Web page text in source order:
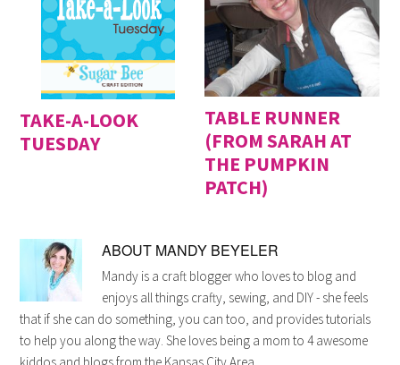
TAKE-A-LOOK
TUESDAY
TABLE RUNNER
(FROM SARAH AT
THE PUMPKIN
PATCH)
ABOUT MANDY BEYELER
Mandy is a craft blogger who loves to blog and
enjoys all things crafty, sewing, and DIY - she feels
that if she can do something, you can too, and provides tutorials
to help you along the way. She loves being a mom to 4 awesome
kiddos and blogs from the Kansas City Area.